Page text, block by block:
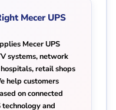
Mecer UPS
Mecer UPS
systems, network
retail shops
help customers
on connected
and